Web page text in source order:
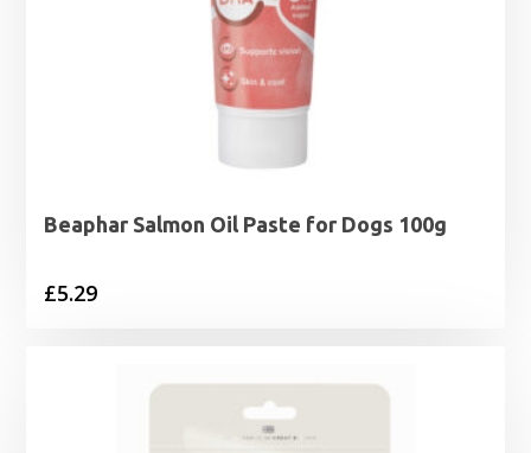
Beaphar Salmon Oil Paste for Dogs 100g
£5.29